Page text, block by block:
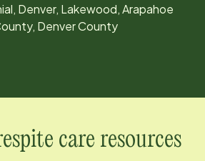
Denver, Lakewood, Arapahoe
Denver County
care resources